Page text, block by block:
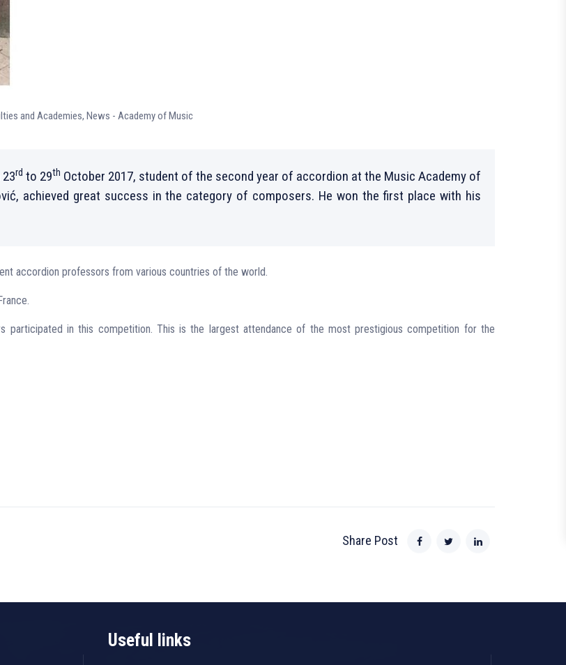
and Academies, News - Academy of Music
rd to 29th October 2017, student of the second year of accordion at the Music Academy of
achieved great success in the category of composers. He won the first place with his
accordion professors from various countries of the world.
participated in this competition. This is the largest attendance of the most prestigious competition for the
Share Post
Useful links